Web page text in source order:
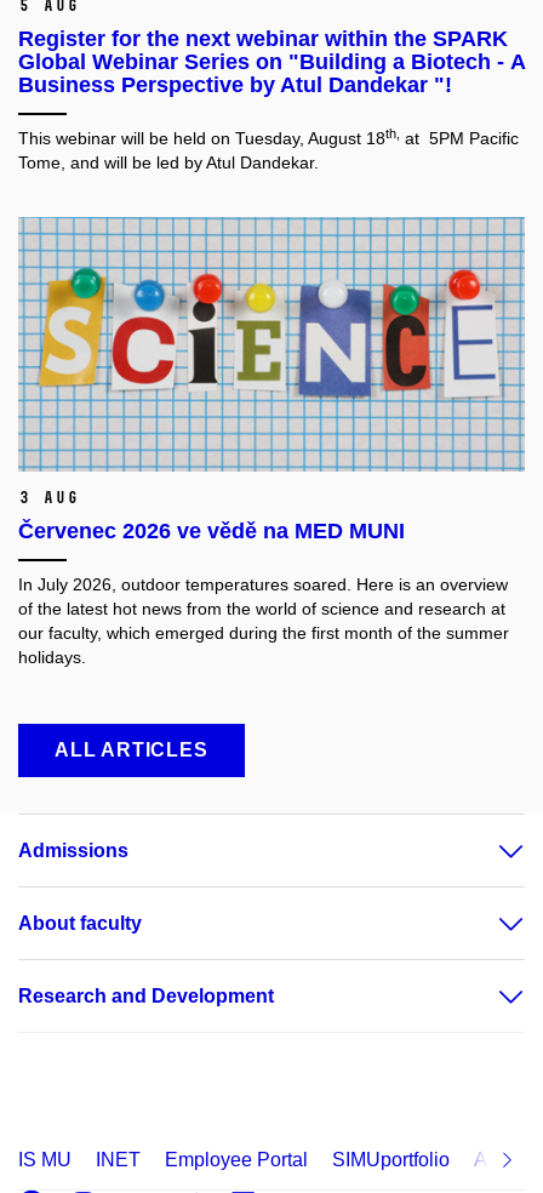
5 Aug
Register for the next webinar within the SPARK
Global Webinar Series on "Building a Biotech - A
Business Perspective by Atul Dandekar "!
This webinar will be held on Tuesday, August 18th, at 5PM Pacific
Tome, and will be led by Atul Dandekar.
3 Aug
Červenec 2026 ve vědě na MED MUNI
In July 2026, outdoor temperatures soared. Here is an overview
of the latest hot news from the world of science and research at
our faculty, which emerged during the first month of the summer
holidays.
ALL ARTICLES
Admissions
About faculty
Research and Development
IS MU INET Employee Portal SIMUportfolio